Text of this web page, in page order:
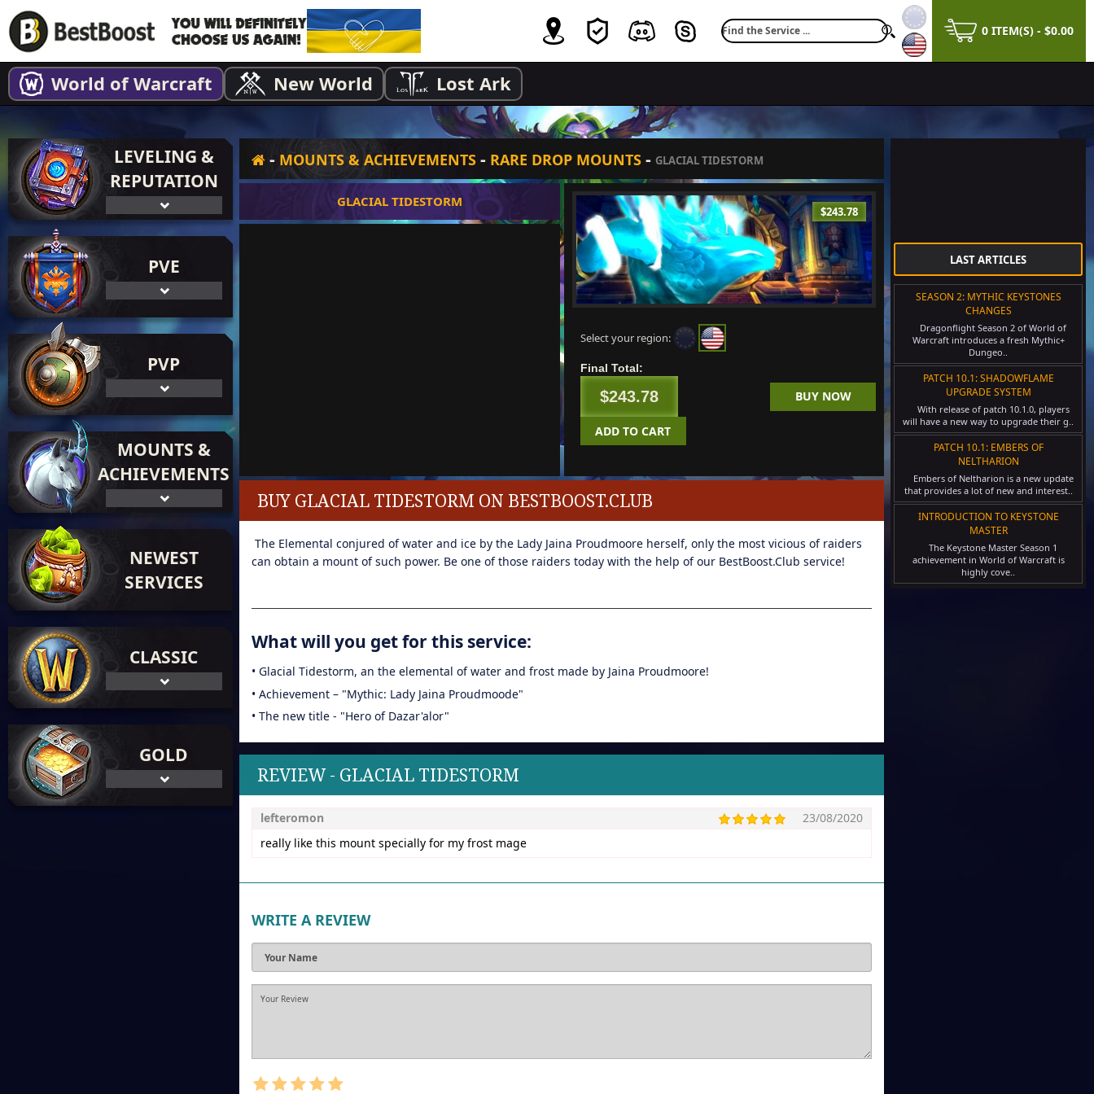
0 ITEM(S) - $0.00
World of Warcraft New World Lost Ark
LEVELING &
REPUTATION
PVE
PVP
MOUNTS &
ACHIEVEMENTS
NEWEST
SERVICES
CLASSIC
GOLD
- MOUNTS & ACHIEVEMENTS - RARE DROP MOUNTS - GLACIAL TIDESTORM
GLACIAL TIDESTORM
$243.78
Select your region:
Final Total:
$243.78 BUY NOW
ADD TO CART
BUY GLACIAL TIDESTORM ON BESTBOOST.CLUB
The Elemental conjured of water and ice by the Lady Jaina Proudmoore herself, only the most vicious of raiders
can obtain a mount of such power. Be one of those raiders today with the help of our BestBoost.Club service!
What will you get for this service:
• Glacial Tidestorm, an the elemental of water and frost made by Jaina Proudmoore!
• Achievement – "Mythic: Lady Jaina Proudmoode"
• The new title - "Hero of Dazar'alor"
REVIEW - GLACIAL TIDESTORM
lefteromon
23/08/2020
really like this mount specially for my frost mage
WRITE A REVIEW
LAST ARTICLES
SEASON 2: MYTHIC KEYSTONES
CHANGES
Dragonflight Season 2 of World of
Warcraft introduces a fresh Mythic+
Dungeo..
PATCH 10.1: SHADOWFLAME
UPGRADE SYSTEM
With release of patch 10.1.0, players
will have a new way to upgrade their g..
PATCH 10.1: EMBERS OF
NELTHARION
Embers of Neltharion is a new update
that provides a lot of new and interest..
INTRODUCTION TO KEYSTONE
MASTER
The Keystone Master Season 1
achievement in World of Warcraft is
highly cove..